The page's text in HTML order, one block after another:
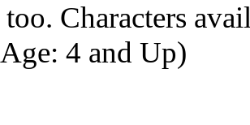
Characters
4 and Up)